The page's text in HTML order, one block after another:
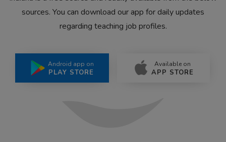
sources. You can download our app for daily updates
regarding teaching job profiles.
Android app on
PLAY STORE
Available on
APP STORE